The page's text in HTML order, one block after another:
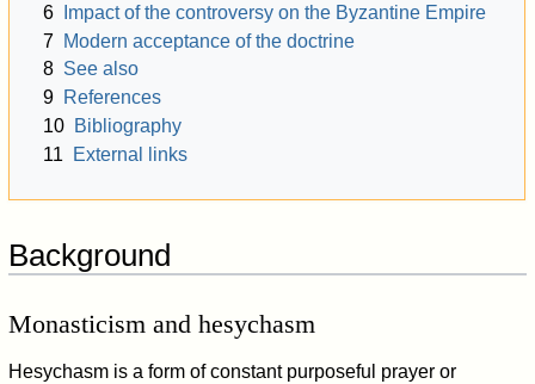
6
Impact of the controversy on the Byzantine Empire
7 Modern acceptance of the doctrine
8 See also
9 References
10 Bibliography
11
External links
Background
Monasticism and hesychasm
Hesychasm is a form of constant purposeful prayer or